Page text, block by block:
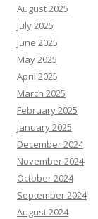
August 2025
July 2025
June 2025
May 2025
April 2025
March 2025
February 2025
January 2025
December 2024
November 2024
October 2024
September 2024
August 2024